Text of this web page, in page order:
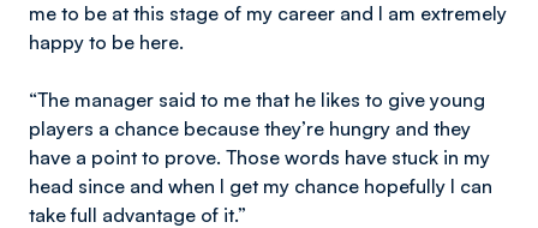
me to be at this stage of my career and I am extremely
happy to be here.
“The manager said to me that he likes to give young
players a chance because they’re hungry and they
have a point to prove. Those words have stuck in my
head since and when I get my chance hopefully I can
take full advantage of it.”